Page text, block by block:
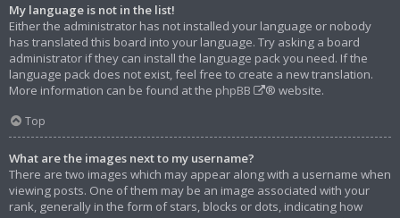
My language is not in the list!
Either the administrator has not installed your language or nobody
has translated this board into your language. Try asking a board
administrator if they can install the language pack you need. If the
language pack does not exist, feel free to create a new translation.
More information can be found at the phpBB ® website.
Top
What are the images next to my username?
There are two images which may appear along with a username when
viewing posts. One of them may be an image associated with your
rank, generally in the form of stars, blocks or dots, indicating how